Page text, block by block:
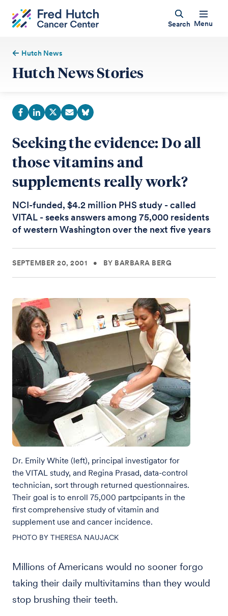
Search Menu
Hutch News
Hutch News Stories
Seeking the evidence: Do all
those vitamins and
supplements really work?
NCI-funded, $4.2 million PHS study - called
VITAL - seeks answers among 75,000 residents
of western Washington over the next five years
SEPTEMBER 20, 2001 • BY BARBARA BERG
Dr. Emily White (left), principal investigator for
the VITAL study, and Regina Prasad, data-control
technician, sort through returned questionnaires.
Their goal is to enroll 75,000 partpcipants in the
first comprehensive study of vitamin and
supplement use and cancer incidence.
PHOTO BY THERESA NAUJACK
Millions of Americans would no sooner forgo
taking their daily multivitamins than they would
stop brushing their teeth.